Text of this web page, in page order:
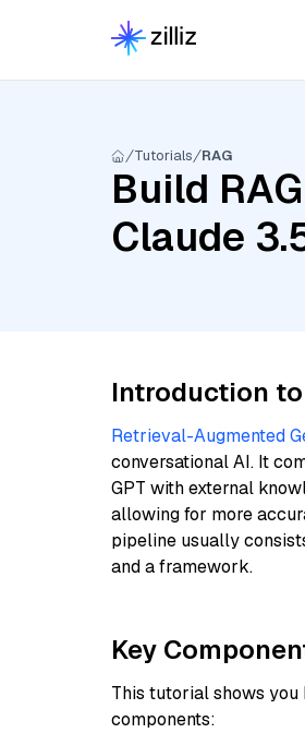
Tutorials RAG
Build
Claude
Introduction to
Retrieval-Augmented
conversational AI. It
GPT with external
allowing for more
pipeline usually
and a framework.
Key
This tutorial shows
components: